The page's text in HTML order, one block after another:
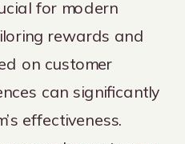
for modern
rewards and
on customer
can significantly
effectiveness.